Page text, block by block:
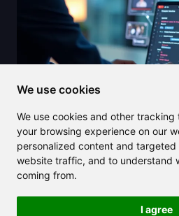
We use cookies
We use cookies and other
your browsing experience on our
personalized content and
website traffic, and to understand
coming from.
I agree
2025/07/08
Discover how a
summarizer can save
video content